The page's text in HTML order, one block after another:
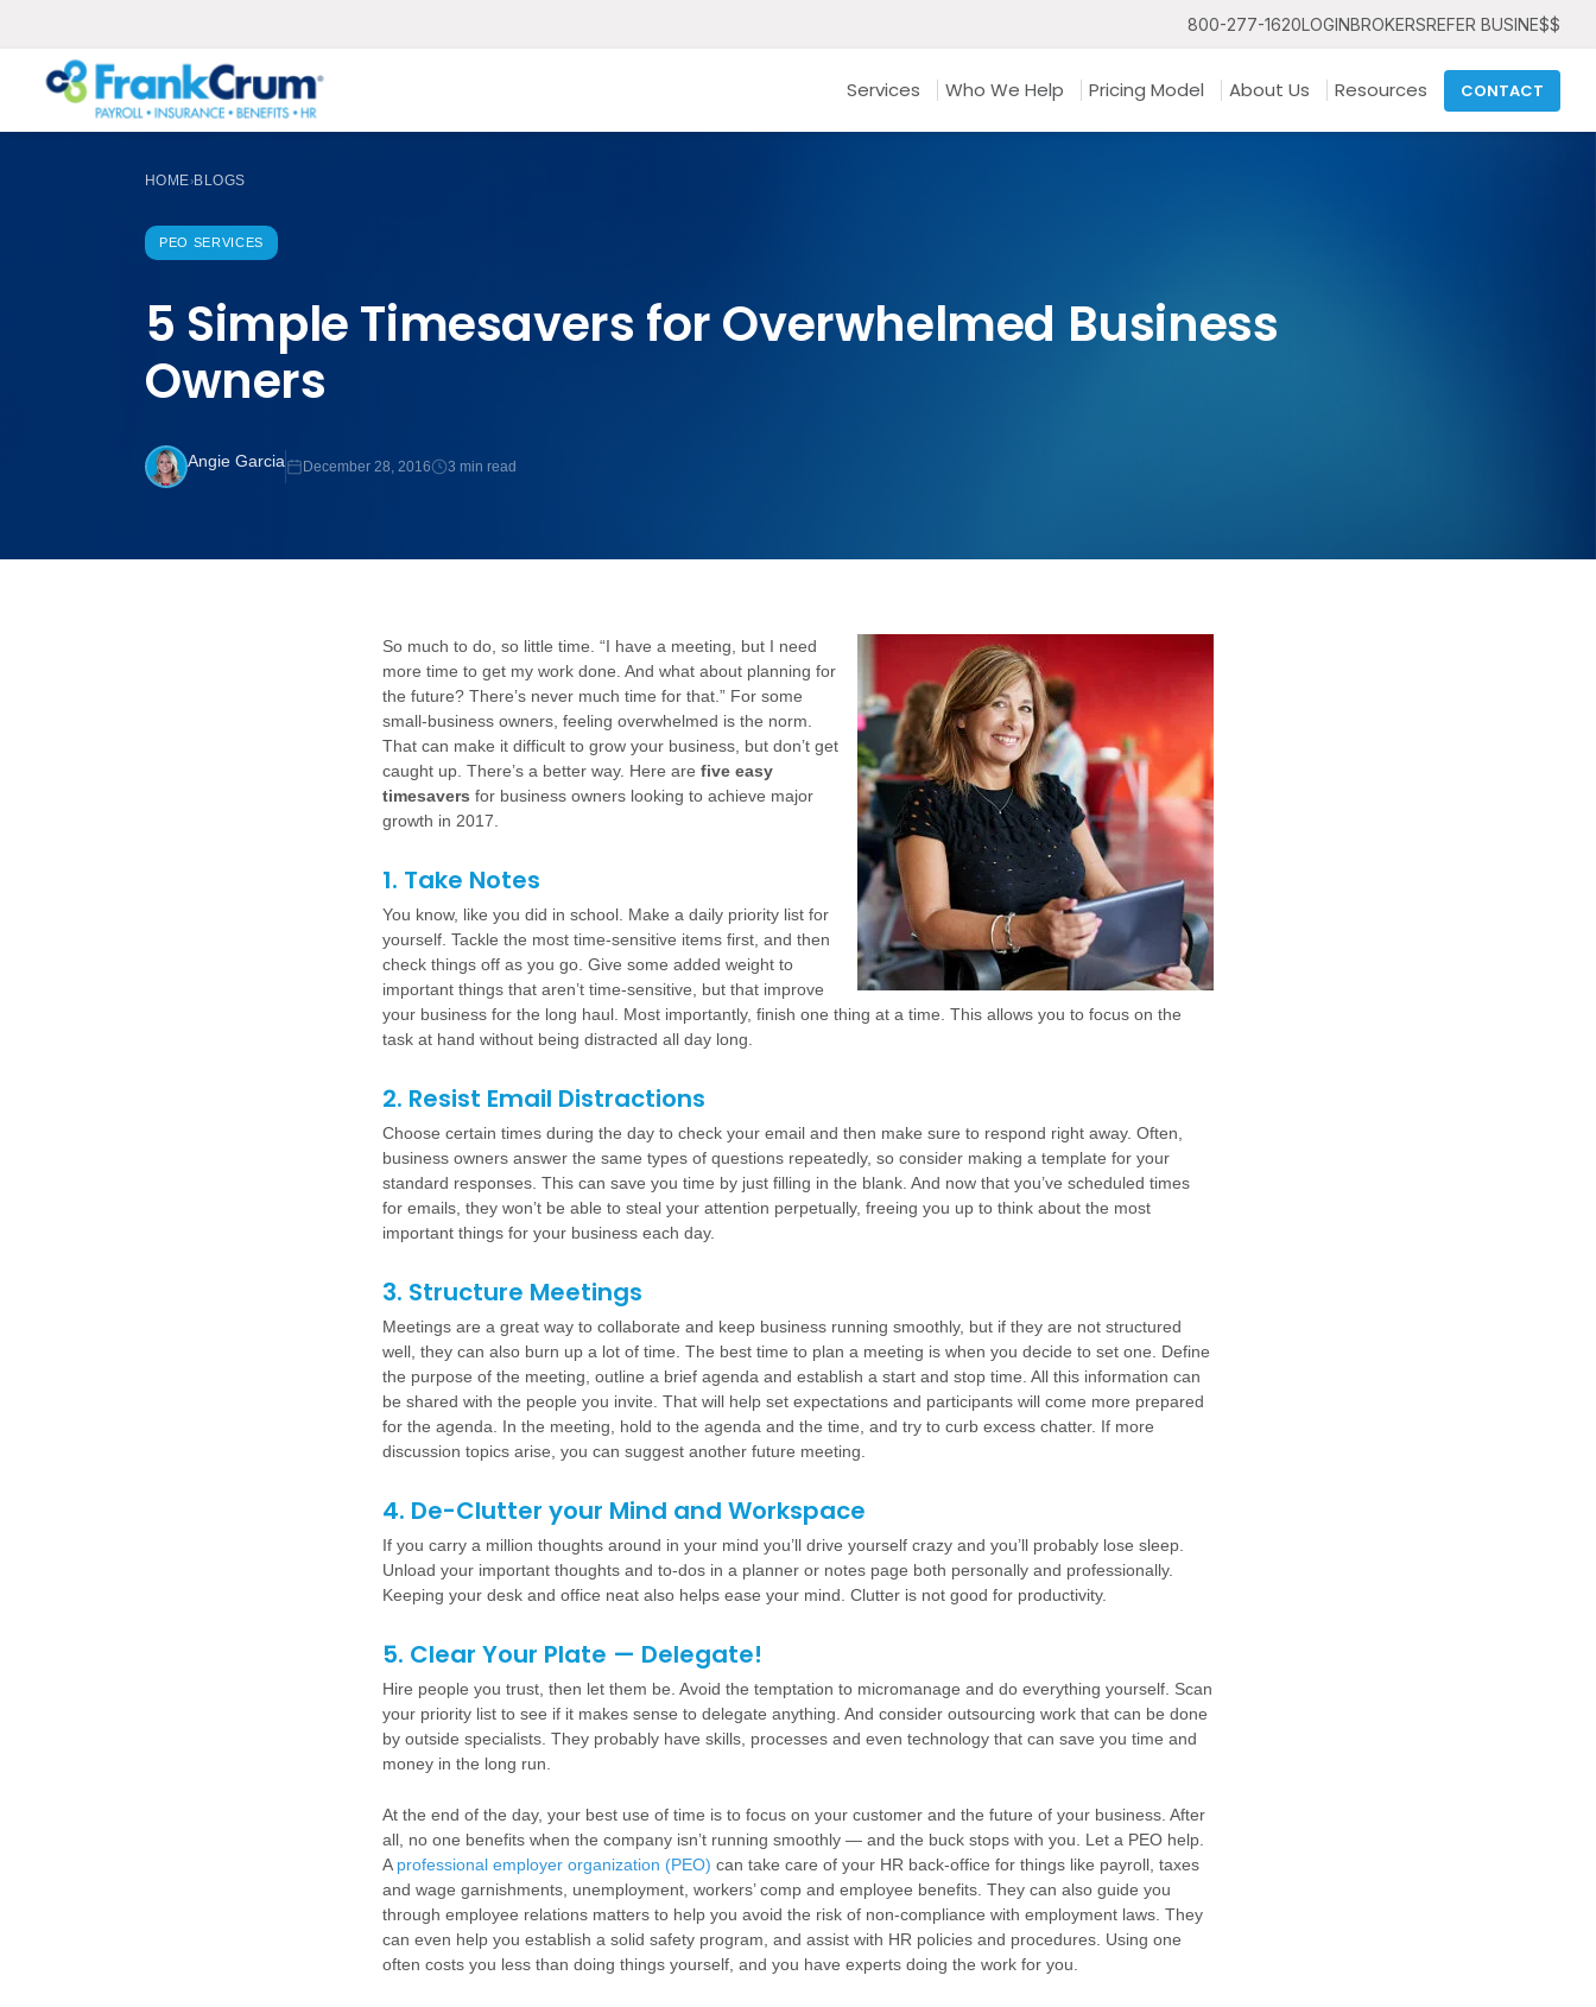
800-277-1620LOGINBROKERSREFER BUSINE$$
Services Who We Help Pricing Model About Us Resources CONTACT
HOME›BLOGS
PEO SERVICES
5 Simple Timesavers for Overwhelmed Business
Owners
Angie Garcia December 28, 2016 3 min read
So much to do, so little time. “I have a meeting, but I need
more time to get my work done. And what about planning for
the future? There’s never much time for that.” For some
small-business owners, feeling overwhelmed is the norm.
That can make it difficult to grow your business, but don’t get
caught up. There’s a better way. Here are five easy
timesavers for business owners looking to achieve major
growth in 2017.
1. Take Notes
You know, like you did in school. Make a daily priority list for
yourself. Tackle the most time-sensitive items first, and then
check things off as you go. Give some added weight to
important things that aren’t time-sensitive, but that improve
your business for the long haul. Most importantly, finish one thing at a time. This allows you to focus on the
task at hand without being distracted all day long.
2. Resist Email Distractions
Choose certain times during the day to check your email and then make sure to respond right away. Often,
business owners answer the same types of questions repeatedly, so consider making a template for your
standard responses. This can save you time by just filling in the blank. And now that you’ve scheduled times
for emails, they won’t be able to steal your attention perpetually, freeing you up to think about the most
important things for your business each day.
3. Structure Meetings
Meetings are a great way to collaborate and keep business running smoothly, but if they are not structured
well, they can also burn up a lot of time. The best time to plan a meeting is when you decide to set one. Define
the purpose of the meeting, outline a brief agenda and establish a start and stop time. All this information can
be shared with the people you invite. That will help set expectations and participants will come more prepared
for the agenda. In the meeting, hold to the agenda and the time, and try to curb excess chatter. If more
discussion topics arise, you can suggest another future meeting.
4. De-Clutter your Mind and Workspace
If you carry a million thoughts around in your mind you’ll drive yourself crazy and you’ll probably lose sleep.
Unload your important thoughts and to-dos in a planner or notes page both personally and professionally.
Keeping your desk and office neat also helps ease your mind. Clutter is not good for productivity.
5. Clear Your Plate — Delegate!
Hire people you trust, then let them be. Avoid the temptation to micromanage and do everything yourself. Scan
your priority list to see if it makes sense to delegate anything. And consider outsourcing work that can be done
by outside specialists. They probably have skills, processes and even technology that can save you time and
money in the long run.
At the end of the day, your best use of time is to focus on your customer and the future of your business. After
all, no one benefits when the company isn’t running smoothly — and the buck stops with you. Let a PEO help.
A professional employer organization (PEO) can take care of your HR back-office for things like payroll, taxes
and wage garnishments, unemployment, workers’ comp and employee benefits. They can also guide you
through employee relations matters to help you avoid the risk of non-compliance with employment laws. They
can even help you establish a solid safety program, and assist with HR policies and procedures. Using one
often costs you less than doing things yourself, and you have experts doing the work for you.